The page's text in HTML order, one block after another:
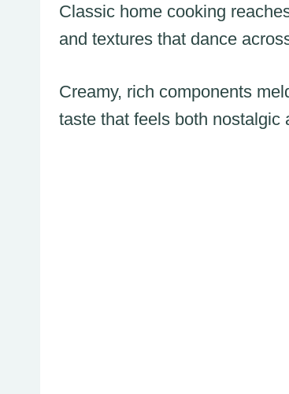
Classic home cooking
and textures that dance
Creamy, rich components
taste that feels both nostalgic